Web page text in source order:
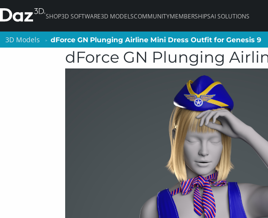
SHOP3D SOFTWARE3D MODELSCOMMUNITYMEMBERSHIPSAI SOLUTIONS
3D Models dForce GN Plunging Airline Mini Dress Outfit for Genesis 9
dForce GN Plunging
3D Models dForce GN Plunging Airline Mini Dress Outfit for Genesis 9